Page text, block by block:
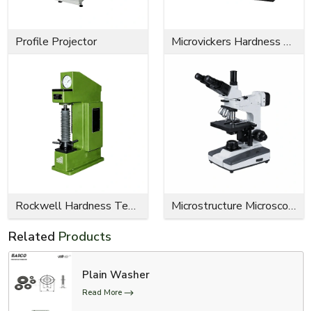
Profile Projector Microvickers Hardness Tester
Rockwell Hardness Tester Microstructure Microscope
Related Products
Plain Washer
Read More